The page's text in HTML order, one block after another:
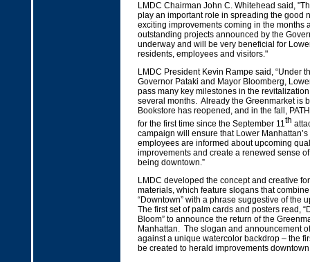
LMDC Chairman John C. Whitehead said,
play an important role in spreading the good
exciting improvements coming in the months
outstanding projects announced by the
underway and will be very beneficial for
residents, employees and visitors."
LMDC President Kevin Rampe said, “Under
Governor Pataki and Mayor Bloomberg,
pass many key milestones in the
several months. Already the Greenmarket is
Bookstore has reopened, and in the fall,
for the first time since the September 11th
campaign will ensure that Lower
employees are informed about upcoming
improvements and create a renewed sense
being downtown.”
LMDC developed the concept and creative
materials, which feature slogans that
“Downtown” with a phrase suggestive of the
The first set of palm cards and posters read,
Bloom” to announce the return of the
Manhattan. The slogan and announcement
against a unique watercolor backdrop – the
be created to herald improvements